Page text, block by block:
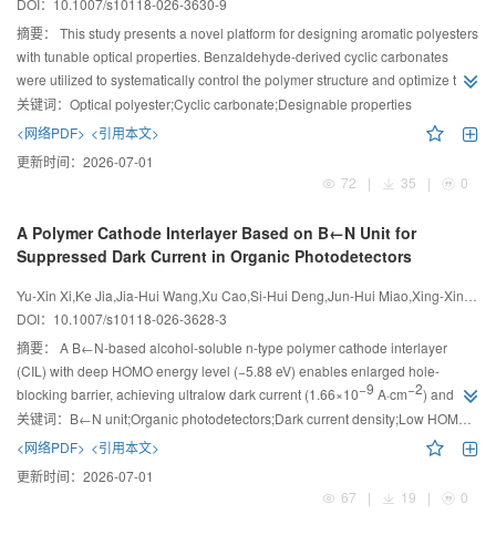
DOI： 10.1007/s10118-026-3630-9
摘要： This study presents a novel platform for designing aromatic polyesters
with tunable optical properties. Benzaldehyde-derived cyclic carbonates
were utilized to systematically control the polymer structure and optimize the
optical performance through alternating copolymerization.
关键词： Optical polyester;Cyclic carbonate;Designable properties
<网络PDF> <引用本文>
更新时间： 2026-07-01
72
| 35 | 0
A Polymer Cathode Interlayer Based on B←N Unit for
Suppressed Dark Current in Organic Photodetectors
DOI： 10.1007/s10118-026-3628-3
摘要： A B←N-based alcohol-soluble n-type polymer cathode interlayer
(CIL) with deep HOMO energy level (−5.88 eV) enables enlarged hole-
blocking barrier, achieving ultralow dark current (1.66×10−9 A·cm−2) and
high detectivity (1.86×10 12 Jones) in near-infrared organic photodetectors.
关键词： B←N unit;Organic photodetectors;Dark current density;Low HOMO energy level
<网络PDF> <引用本文>
更新时间： 2026-07-01
67
| 19 | 0